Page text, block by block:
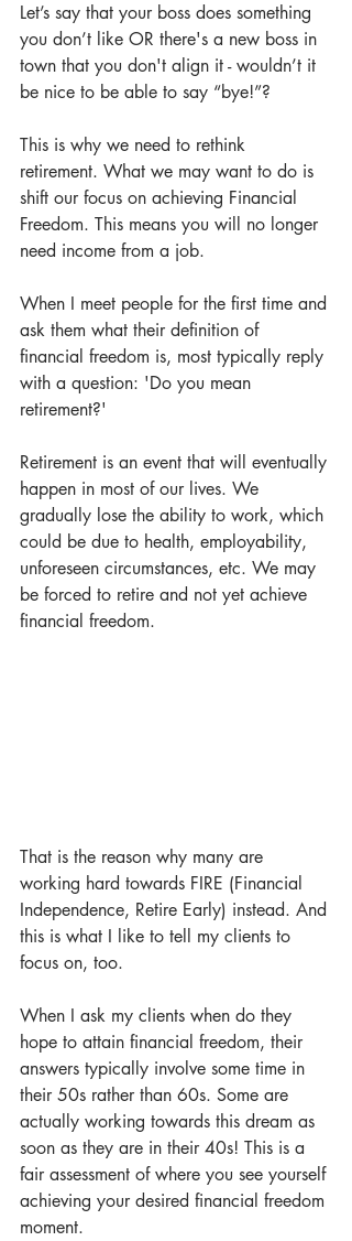
Let’s say that your boss does something
you don’t like OR there's a new boss in
town that you don't align it - wouldn’t it
be nice to be able to say “bye!”?
This is why we need to rethink
retirement. What we may want to do is
shift our focus on achieving Financial
Freedom. This means you will no longer
need income from a job.
When I meet people for the first time and
ask them what their definition of
financial freedom is, most typically reply
with a question: 'Do you mean
retirement?'
Retirement is an event that will eventually
happen in most of our lives. We
gradually lose the ability to work, which
could be due to health, employability,
unforeseen circumstances, etc. We may
be forced to retire and not yet achieve
financial freedom.
That is the reason why many are
working hard towards FIRE (Financial
Independence, Retire Early) instead. And
this is what I like to tell my clients to
focus on, too.
When I ask my clients when do they
hope to attain financial freedom, their
answers typically involve some time in
their 50s rather than 60s. Some are
actually working towards this dream as
soon as they are in their 40s! This is a
fair assessment of where you see yourself
achieving your desired financial freedom
moment.